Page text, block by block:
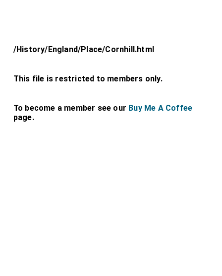
/History/England/Place/Cornhill.html
This file is restricted to members only.
To become a member see our Buy Me A Coffee
page.